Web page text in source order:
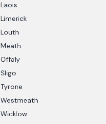
Laois
Limerick
Louth
Meath
Offaly
Sligo
Tyrone
Westmeath
Wicklow